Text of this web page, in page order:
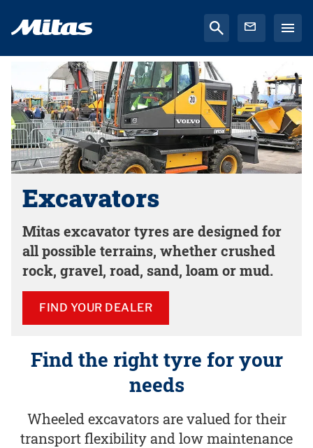
Excavators
Mitas excavator tyres are designed for
all possible terrains, whether crushed
rock, gravel, road, sand, loam or mud.
FIND YOUR DEALER
Find the right tyre for your
needs
Wheeled excavators are valued for their
transport flexibility and low maintenance